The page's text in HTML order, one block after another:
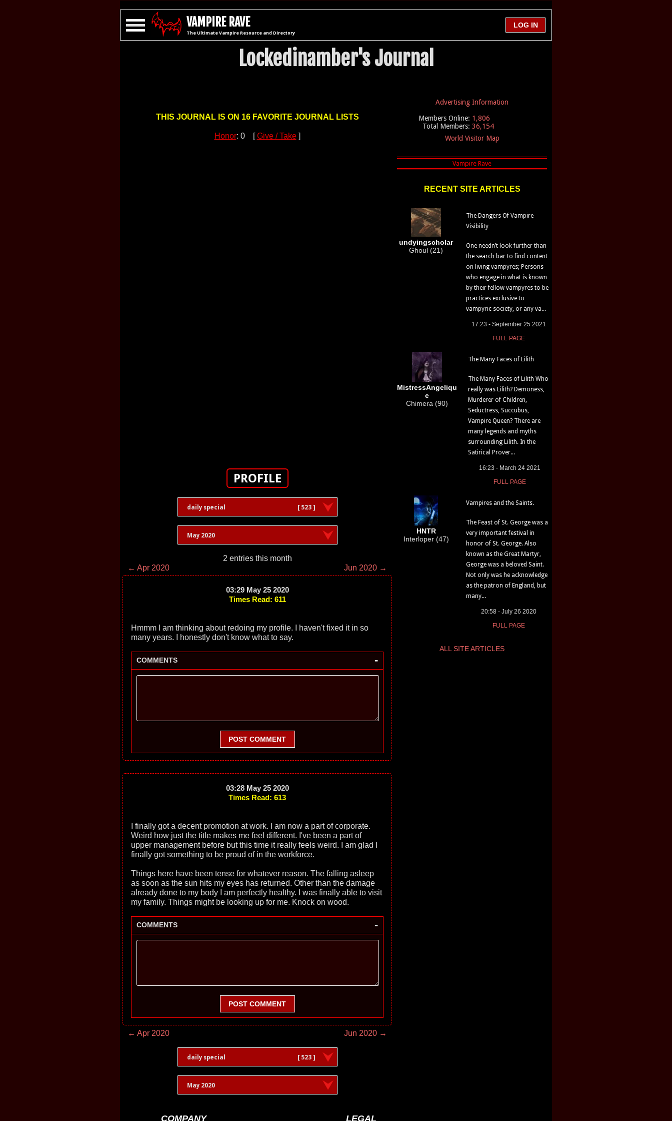
VAMPIRE RAVE
The Ultimate Vampire Resource and Directory
Lockedinamber's Journal
THIS JOURNAL IS ON 16 FAVORITE JOURNAL LISTS
Honor: 0 [Give / Take]
PROFILE
daily special [ 523 ]
May 2020
2 entries this month
← Apr 2020
Jun 2020 →
03:29 May 25 2020
Times Read: 611
Hmmm I am thinking about redoing my profile. I haven't fixed it in so
many years. I honestly don't know what to say.
COMMENTS -
POST COMMENT
03:28 May 25 2020
Times Read: 613
I finally got a decent promotion at work. I am now a part of corporate.
Weird how just the title makes me feel different. I've been a part of
upper management before but this time it really feels weird. I am glad I
finally got something to be proud of in the workforce.
Things here have been tense for whatever reason. The falling asleep
as soon as the sun hits my eyes has returned. Other than the damage
already done to my body I am perfectly healthy. I was finally able to visit
my family. Things might be looking up for me. Knock on wood.
COMMENTS -
POST COMMENT
← Apr 2020 Jun 2020 →
daily special [ 523 ]
May 2020
Advertising Information
Members Online: 1,806
Total Members: 36,154
World Visitor Map
RECENT SITE ARTICLES
undyingscholar
Ghoul (21)
The Dangers Of Vampire
Visibility
One needn’t look further than
the search bar to find content
on living vampyres; Persons
who engage in what is known
by their fellow vampyres to be
practices exclusive to
vampyric society, or any va...
17:23 - September 25 2021
FULL PAGE
MistressAngeliqu
e
Chimera (90)
The Many Faces of Lilith
The Many Faces of Lilith Who
really was Lilith? Demoness,
Murderer of Children,
Seductress, Succubus,
Vampire Queen? There are
many legends and myths
surrounding Lilith. In the
Satirical Prover...
16:23 - March 24 2021
FULL PAGE
HNTR
Interloper (47)
Vampires and the Saints.
The Feast of St. George was a
very important festival in
honor of St. George. Also
known as the Great Martyr,
George was a beloved Saint.
Not only was he acknowledge
as the patron of England, but
many...
20:58 - July 26 2020
FULL PAGE
ALL SITE ARTICLES
COMPANY LEGAL